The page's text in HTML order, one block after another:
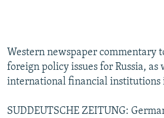
Western newspaper commentary
foreign policy issues for Russia, as
international financial institutions
SUDDEUTSCHE ZEITUNG: